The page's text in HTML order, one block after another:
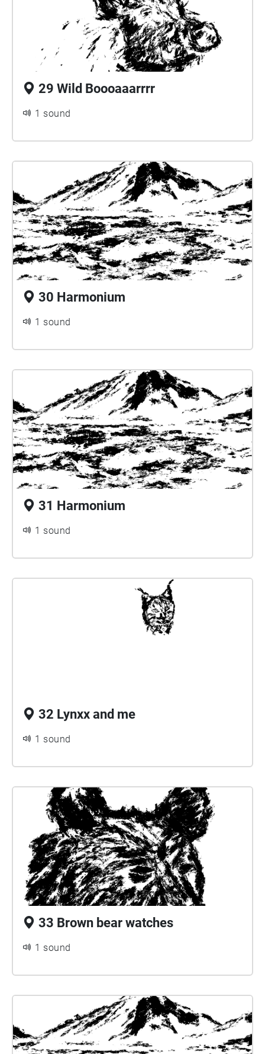
29 Wild Boooaaarrrr
1 sound
30 Harmonium
1 sound
31 Harmonium
1 sound
32 Lynxx and me
1 sound
33 Brown bear watches
1 sound